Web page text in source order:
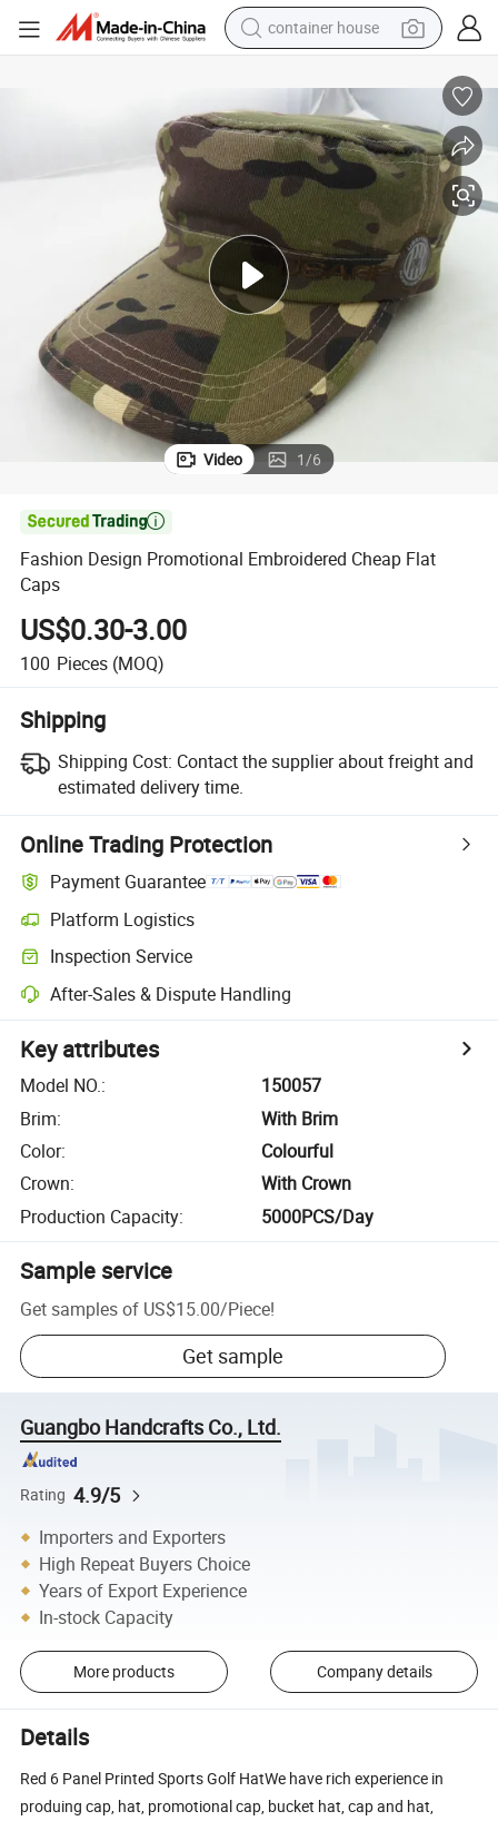
container house
smart phone
crawler excavator
motorcycle
sport shoe
tshirt
powder
Video 1/6

Fashion Design Promotional Embroidered Cheap Flat
Caps
US$0.30-3.00
100 Pieces (MOQ)
Shipping
Shipping Cost: Contact the supplier about freight and
estimated delivery time.
Online Trading Protection
Payment Guarantee
Platform Logistics
Inspection Service
After-Sales & Dispute Handling
Key attributes
Model NO.:
150057
Brim:
With Brim
Color:
Colourful
Crown:
With Crown
Production Capacity: 5000PCS/Day
Sample service
Get samples of US$15.00/Piece!
Get sample
Guangbo Handcrafts Co., Ltd.
Rating 4.9/5
Importers and Exporters
High Repeat Buyers Choice
Years of Export Experience
In-stock Capacity
More products Company details
Details
Red 6 Panel Printed Sports Golf HatWe have rich experience in
produing cap, hat, promotional cap, bucket hat, cap and hat,